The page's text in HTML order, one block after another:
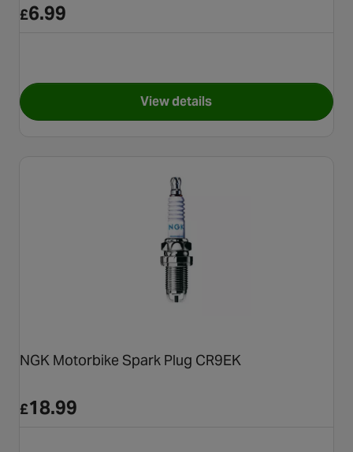
£6.99
View detailsfor NGK Motorbike Spark
NGK Motorbike Spark Plug CR9EK
£18.99